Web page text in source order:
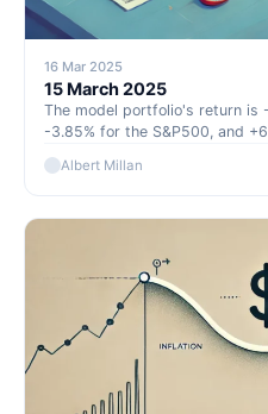
16 Mar 2025
15 March 2025
The model portfolio's return is
-3.85% for the S&P500, and
Albert Millan